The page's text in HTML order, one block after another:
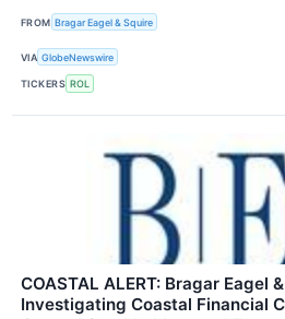
FROM Bragar Eagel & Squire
VIA GlobeNewswire
TICKERS ROL
COASTAL ALERT: Bragar Eagel
Investigating Coastal Financial